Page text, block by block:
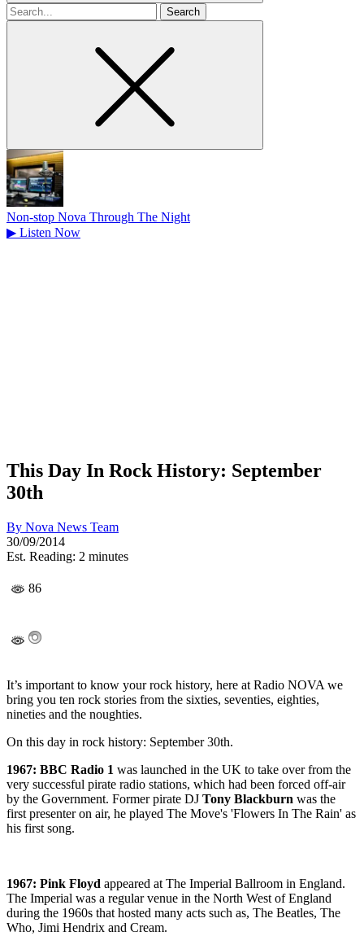
Search
for
Non-stop Nova Through The Night
▶ Listen Now
This Day In Rock History: September
30th
By Nova News Team
30/09/2014
Est. Reading: 2 minutes
86
It’s important to know your rock history, here at Radio NOVA we
bring you ten rock stories from the sixties, seventies, eighties,
nineties and the noughties.
On this day in rock history: September 30th.
1967: BBC Radio 1 was launched in the UK to take over from the
very successful pirate radio stations, which had been forced off-air
by the Government. Former pirate DJ Tony Blackburn was the
first presenter on air, he played The Move's 'Flowers In The Rain' as
his first song.
1967: Pink Floyd appeared at The Imperial Ballroom in England.
The Imperial was a regular venue in the North West of England
during the 1960s that hosted many acts such as, The Beatles, The
Who, Jimi Hendrix and Cream.